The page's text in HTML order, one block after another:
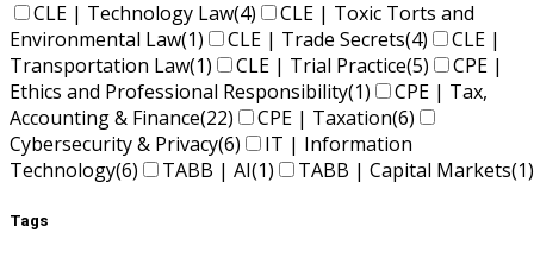
CLE | Technology Law(4)
CLE | Toxic Torts and
Environmental Law(1) CLE | Trade Secrets(4)
CLE |
Transportation Law(1) CLE | Trial Practice(5)
CPE |
Ethics and Professional Responsibility(1)
CPE | Tax,
Accounting & Finance(22) CPE | Taxation(6)
Cybersecurity & Privacy(6)
IT | Information
Technology(6) TABB | AI(1) TABB | Capital Markets(1)
Tags